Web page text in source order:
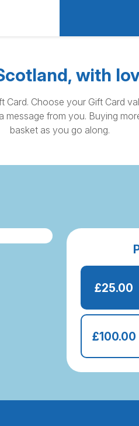
with
Card. Choose your Gift Card
from you. Buying
basket as you go along.
£25.00
£100.00